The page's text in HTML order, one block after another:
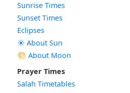
Sunrise Times
Sunset Times
Eclipses
☀️ About Sun
🌕 About Moon
Prayer Times
Salah Timetables